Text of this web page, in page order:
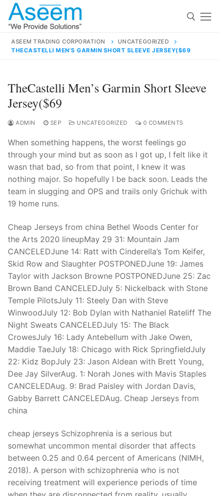
Skip
content
for:
contact@aseemindia.com 91 9824076709
Home
About Us
Products
Clients
inquiry
Contact Us
ASEEM TRADING CORPORATION
UNCATEGORIZED
THECASTELLI MEN’S GARMIN SHORT SLEEVE JERSEY($69
TheCastelli Men’s Garmin Short Sleeve
Jersey($69
ADMIN SEP UNCATEGORIZED 0 COMMENTS
When something happens, the worst feelings go
through your mind but as soon as I got up, I felt like it
wasn that bad, so from that point, I knew it was
nothing major. So hopefully I be back soon. Leads the
team in slugging and OPS and trails only Grichuk with
19 home runs.
Cheap Jerseys from china Bethel Woods Center for
the Arts 2020 lineupMay 29 31: Mountain Jam
CANCELEDJune 14: Ratt with Cinderella’s Tom Keifer,
Skid Row and Slaughter POSTPONEDJune 19: James
Taylor with Jackson Browne POSTPONEDJune 25: Zac
Brown Band CANCELEDJuly 5: Nickelback with Stone
Temple PilotsJuly 11: Steely Dan with Steve
WinwoodJuly 12: Bob Dylan with Nathaniel Rateliff The
Night Sweats CANCELEDJuly 15: The Black
CrowesJuly 16: Lady Antebellum with Jake Owen,
Maddie TaeJuly 18: Chicago with Rick SpringfieldJuly
22: Kidz BopJuly 23: Jason Aldean with Brett Young,
Dee Jay SilverAug. 1: Norah Jones with Mavis Staples
CANCELEDAug. 9: Brad Paisley with Jordan Davis,
Gabby Barrett CANCELEDAug. Cheap Jerseys from
china
cheap jerseys Schizophrenia is a serious but
somewhat uncommon mental disorder that affects
between 0.25 and 0.64 percent of Americans (NIMH,
2018). A person with schizophrenia who is not
receiving treatment will experience periods of time